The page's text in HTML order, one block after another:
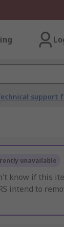
support
unavailable
know if this
intend to